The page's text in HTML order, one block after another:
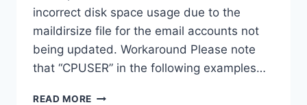
incorrect disk space usage due to the
maildirsize file for the email accounts not
being updated. Workaround Please note
that “CPUSER” in the following examples…
READ MORE EMAIL